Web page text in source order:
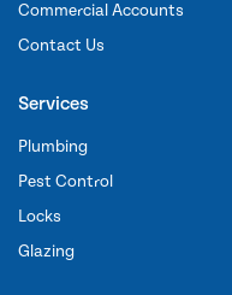
Commercial Accounts
Contact Us
Services
Plumbing
Pest Control
Locks
Glazing